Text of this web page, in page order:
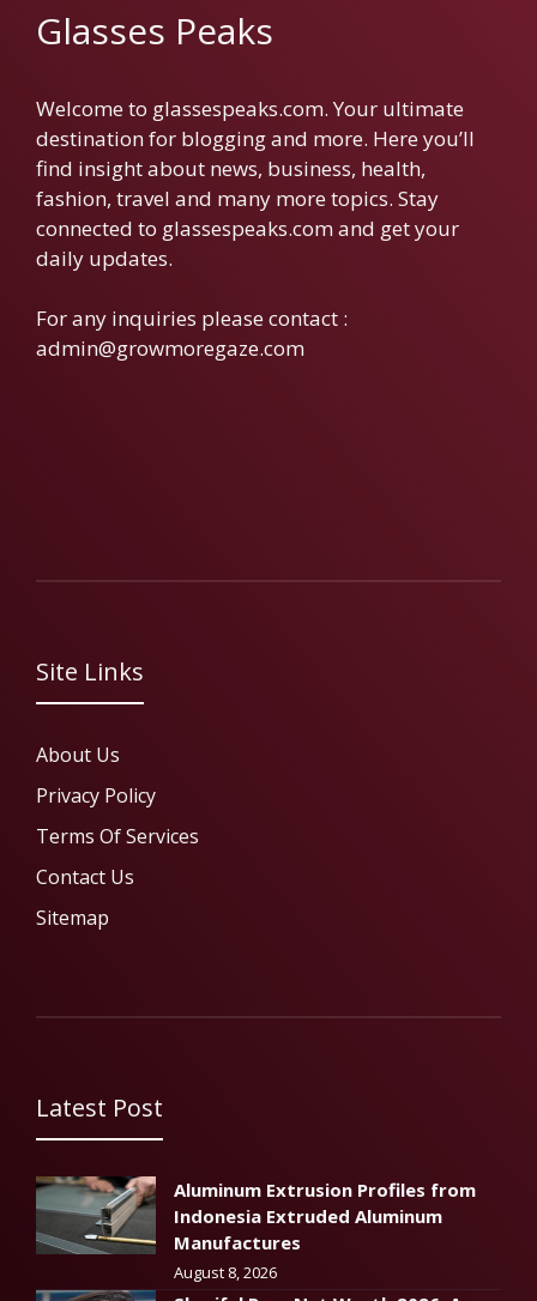
Glasses Peaks
Welcome to glassespeaks.com. Your ultimate
destination for blogging and more. Here you’ll
find insight about news, business, health,
fashion, travel and many more topics. Stay
connected to glassespeaks.com and get your
daily updates.
For any inquiries please contact :
admin@growmoregaze.com
Site Links
About Us
Privacy Policy
Terms Of Services
Contact Us
Sitemap
Latest Post
Aluminum Extrusion Profiles from
Indonesia Extruded Aluminum
Manufactures
August 8, 2026